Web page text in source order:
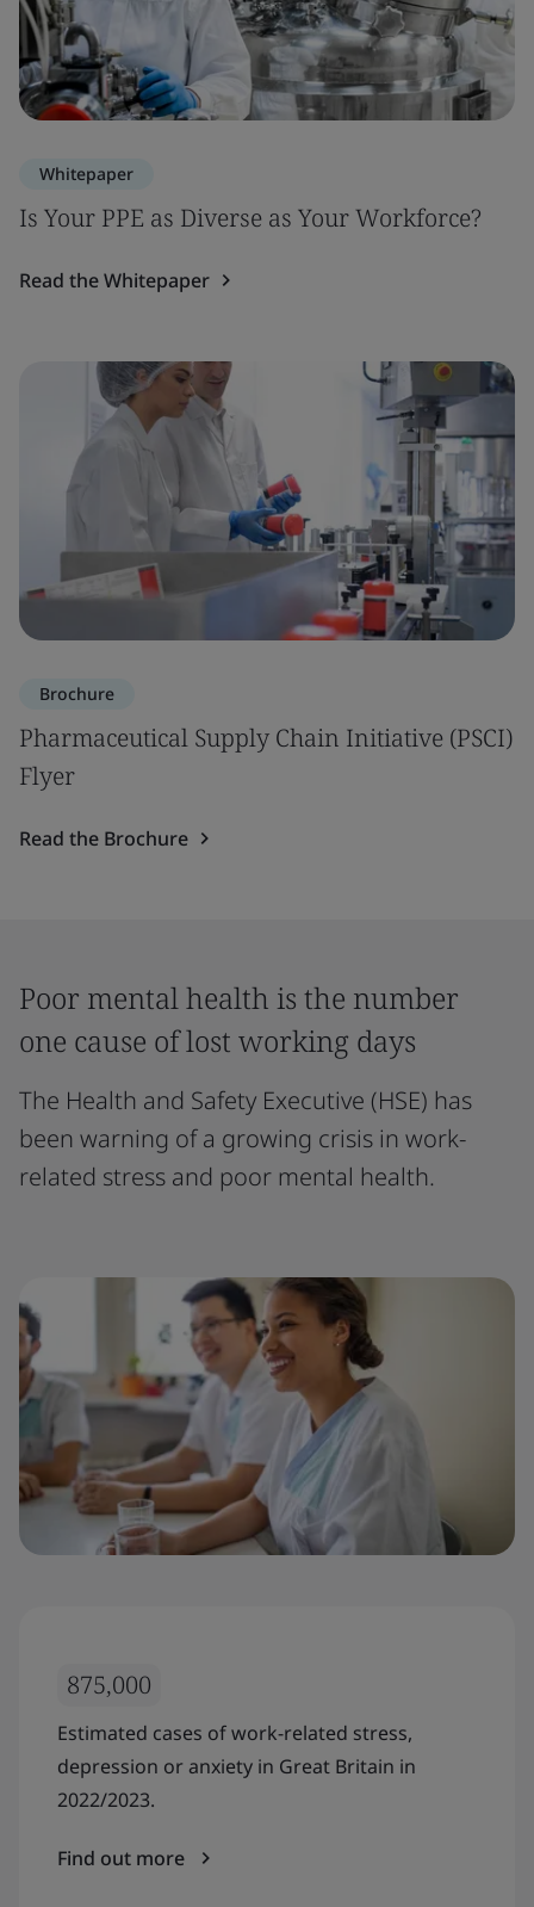
Whitepaper
Is Your PPE as Diverse as Your Workforce?
Read the Whitepaper
Brochure
Pharmaceutical Supply Chain Initiative (PSCI)
Flyer
Read the Brochure
Poor mental health is the number
one cause of lost working days
The Health and Safety Executive (HSE) has
been warning of a growing crisis in work-
related stress and poor mental health.
875,000
Estimated cases of work-related stress,
depression or anxiety in Great Britain in
2022/2023.
Find out more